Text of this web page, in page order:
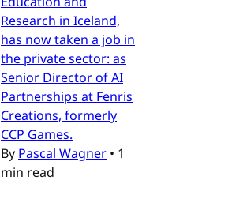
Research in Iceland,
has now taken a job in
the private sector: as
Senior Director of AI
Partnerships at Fenris
Creations, formerly
CCP Games.
By Pascal Wagner • 1
min read